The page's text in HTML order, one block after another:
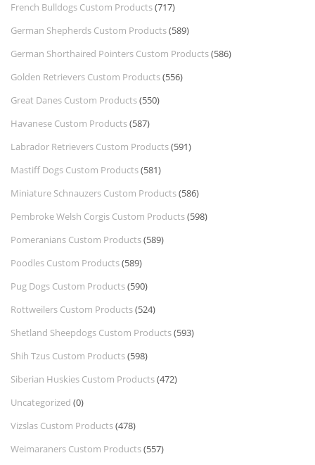
French Bulldogs Custom Products(717)
German Shepherds Custom Products(589)
German Shorthaired Pointers Custom Products(586)
Golden Retrievers Custom Products(556)
Great Danes Custom Products(550)
Havanese Custom Products(587)
Labrador Retrievers Custom Products(591)
Mastiff Dogs Custom Products(581)
Miniature Schnauzers Custom Products(586)
Pembroke Welsh Corgis Custom Products(598)
Pomeranians Custom Products(589)
Poodles Custom Products(589)
Pug Dogs Custom Products(590)
Rottweilers Custom Products(524)
Shetland Sheepdogs Custom Products(593)
Shih Tzus Custom Products(598)
Siberian Huskies Custom Products(472)
Uncategorized (0)
Vizslas Custom Products(478)
Weimaraners Custom Products(557)